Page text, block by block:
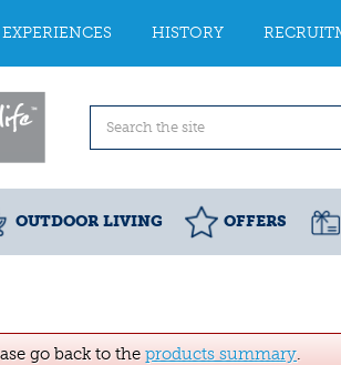
HISTORY
OUTDOOR LIVING OFFERS
go back to the products summary.